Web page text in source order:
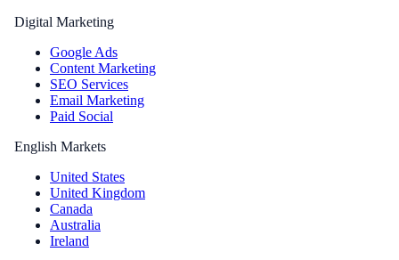
Digital Marketing
Google Ads
Content Marketing
SEO Services
Email Marketing
Paid Social
English Markets
United States
United Kingdom
Canada
Australia
Ireland